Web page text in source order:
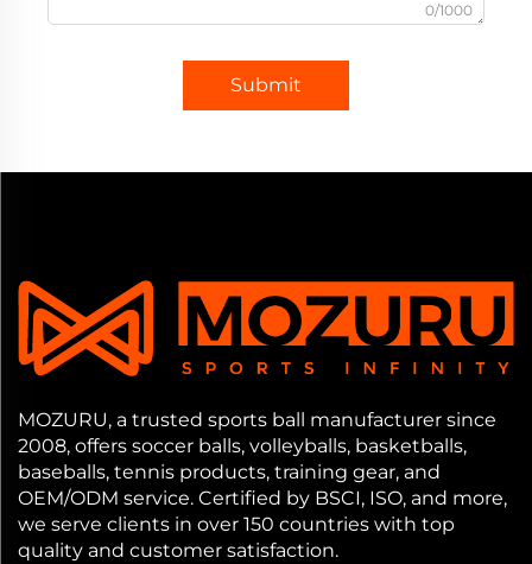
0/1000
Submit
MOZURU, a trusted sports ball manufacturer since
2008, offers soccer balls, volleyballs, basketballs,
baseballs, tennis products, training gear, and
OEM/ODM service. Certified by BSCI, ISO, and more,
we serve clients in over 150 countries with top
quality and customer satisfaction.